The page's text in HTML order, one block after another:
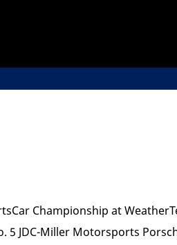
Championship at
5 JDC-Miller Motorsports